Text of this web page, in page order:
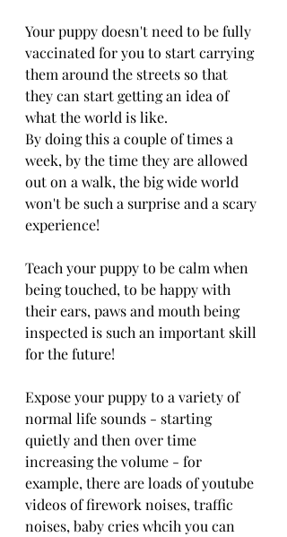
Your puppy doesn't need to be fully
vaccinated for you to start carrying
them around the streets so that
they can start getting an idea of
what the world is like.
By doing this a couple of times a
week, by the time they are allowed
out on a walk, the big wide world
won't be such a surprise and a scary
experience!
Teach your puppy to be calm when
being touched, to be happy with
their ears, paws and mouth being
inspected is such an important skill
for the future!
Expose your puppy to a variety of
normal life sounds - starting
quietly and then over time
increasing the volume - for
example, there are loads of youtube
videos of firework noises, traffic
noises, baby cries whcih you can